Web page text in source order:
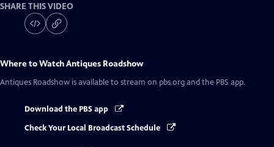
SHARE THIS VIDEO
Where to WatchAntiques Roadshow
Antiques Roadshow is available to stream on pbs.org and the PBS app.
Download the PBS app
Check Your Local Broadcast Schedule